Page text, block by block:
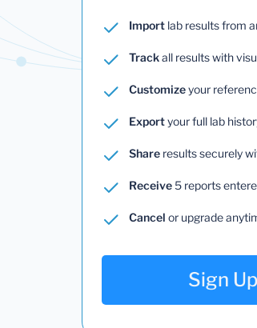
Import lab results from
Trackall results with
Customizeyour
Exportyour full lab
Share results securely
Receive5 reports
Cancel or upgrade
Sign Up